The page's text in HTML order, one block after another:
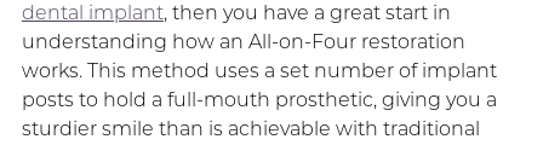
dental implant, then you have a great start in
understanding how an All-on-Four restoration
works. This method uses a set number of implant
posts to hold a full-mouth prosthetic, giving you a
sturdier smile than is achievable with traditional